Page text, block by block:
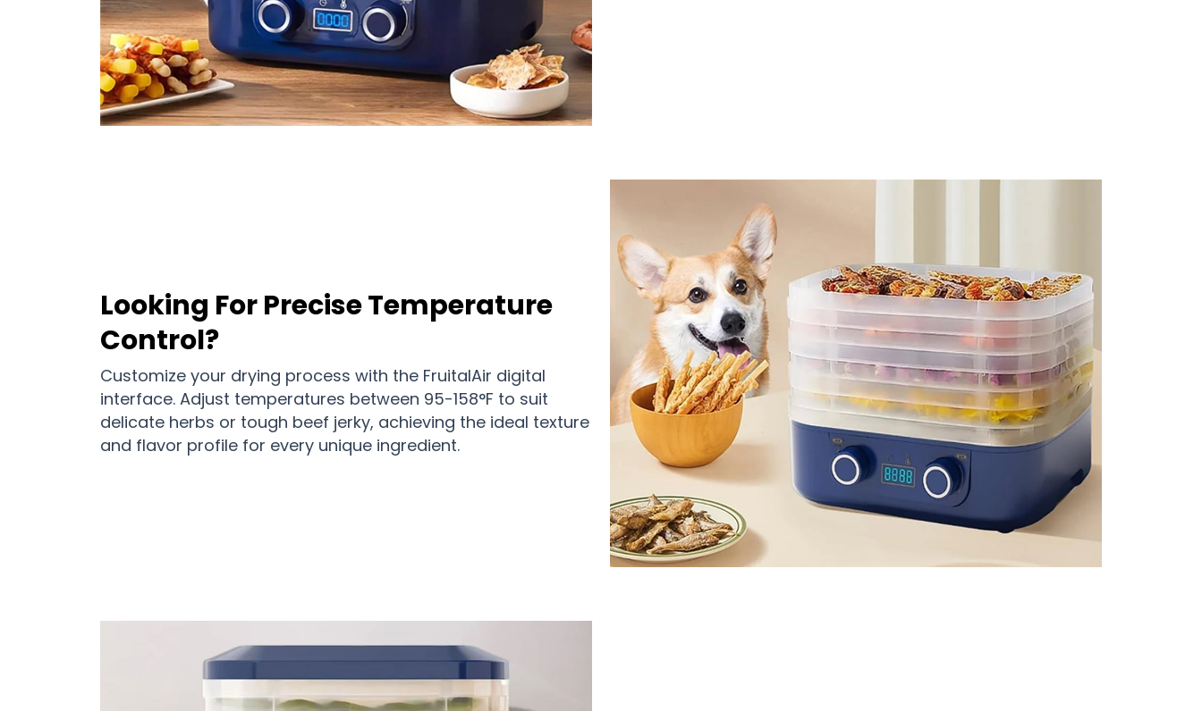
Looking For Precise Temperature
Control?
Customize your drying process with the FruitalAir digital
interface. Adjust temperatures between 95-158°F to suit
delicate herbs or tough beef jerky, achieving the ideal texture
and flavor profile for every unique ingredient.